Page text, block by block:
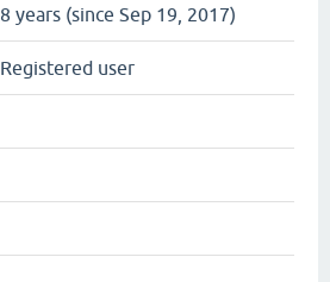
8 years (since Sep 19, 2017)
Registered user